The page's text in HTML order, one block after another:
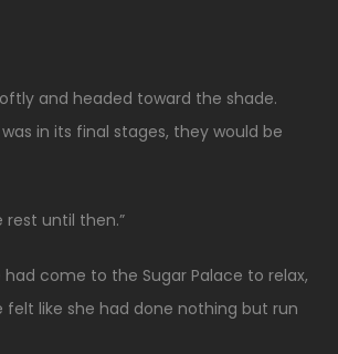
and headed toward the shade.
in its final stages, they would be
rest until then.”
had come to the Sugar Palace to relax,
felt like she had done nothing but run